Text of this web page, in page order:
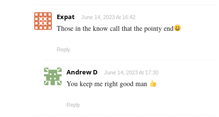
Expat June 14, 2023 At 16:42
Those in the know call that the pointy end
Reply
Andrew D June 14, 2023 At 17:30
You keep me right good man
Reply